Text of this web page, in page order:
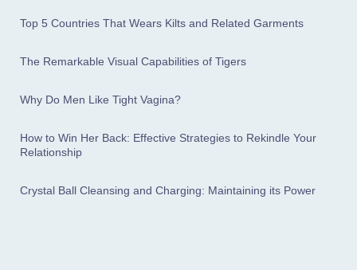
Top 5 Countries That Wears Kilts and Related Garments
The Remarkable Visual Capabilities of Tigers
Why Do Men Like Tight Vagina?
How to Win Her Back: Effective Strategies to Rekindle Your
Relationship
Crystal Ball Cleansing and Charging: Maintaining its Power